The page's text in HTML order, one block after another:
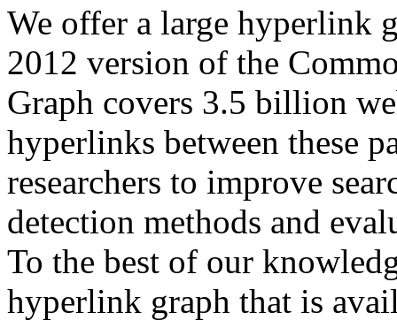
We offer a large hyperlink
2012 version of the
Graph covers 3.5 billion
hyperlinks between these
researchers to improve
detection methods and
To the best of our
hyperlink graph that is